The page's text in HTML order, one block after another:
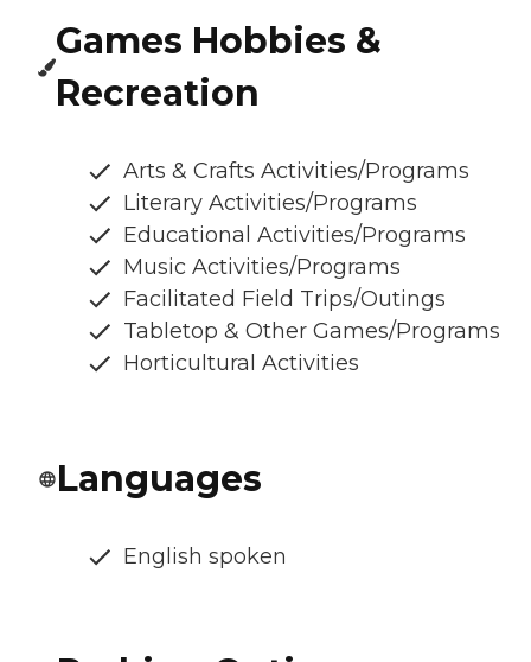
Games Hobbies &
Recreation
Arts & Crafts Activities/Programs
Literary Activities/Programs
Educational Activities/Programs
Music Activities/Programs
Facilitated Field Trips/Outings
Tabletop & Other Games/Programs
Horticultural Activities
Languages
English spoken